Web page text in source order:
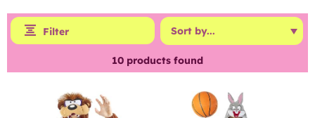
Filter
10 products found